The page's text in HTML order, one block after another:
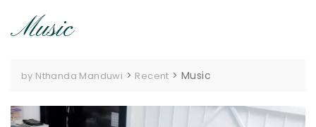
Music
by Nthanda Manduwi > Recent >Music